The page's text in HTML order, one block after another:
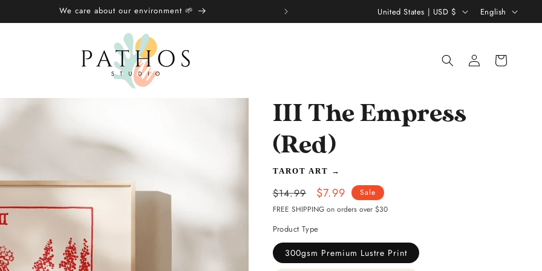
We care about our environment 🌱
C
o
r
y
g
i
n
United States | USD $
a
g
English
Log
in
Shopping
bag
III The Empress
(Red)
TAROT ART →
Regular
price
$14.99
Sale
price
$7.99
Sale
FREE SHIPPING on orders over $30
Product Type
300gsm Premium Lustre Print